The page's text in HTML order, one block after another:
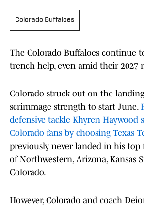
Colorado Buffaloes
The Colorado Buffaloes continue
trench help, even amid their 2027
Colorado struck out on the
scrimmage strength to start June.
defensive tackle Khyren Haywood
Colorado fans by choosing Texas
previously never landed in his top
of Northwestern, Arizona, Kansas
Colorado.
However, Colorado and coach